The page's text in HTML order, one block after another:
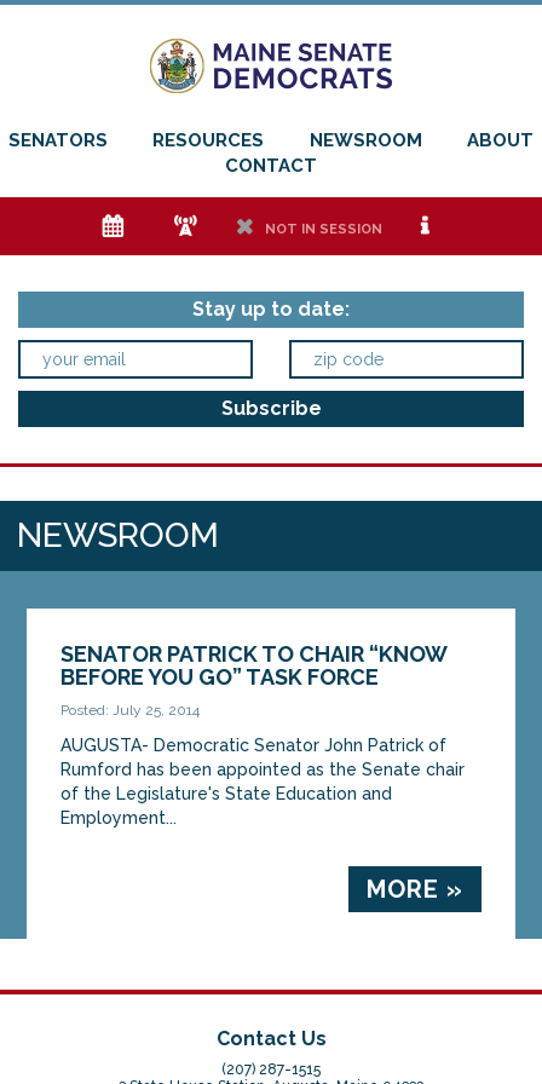
SENATORS RESOURCES NEWSROOM
ABOUT
CONTACT
e f h NOT IN SESSION i
Stay up to date:
NEWSROOM
SENATOR PATRICK TO CHAIR “KNOW
BEFORE YOU GO” TASK FORCE
Posted: July 25, 2014
AUGUSTA- Democratic Senator John Patrick of
Rumford has been appointed as the Senate chair
of the Legislature's State Education and
Employment...
MORE »
Contact Us
(207) 287-1515